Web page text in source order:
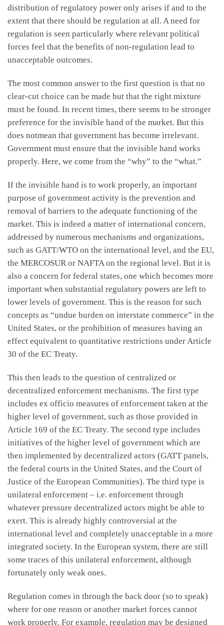
distribution of regulatory power only arises if and to the
extent that there should be regulation at all. A need for
regulation is seen particularly where relevant political
forces feel that the benefits of non-regulation lead to
unacceptable outcomes.
The most common answer to the first question is that no
clear-cut choice can be made but that the right mixture
must be found. In recent times, there seems to be stronger
preference for the invisible hand of the market. But this
does notmean that government has become irrelevant.
Government must ensure that the invisible hand works
properly. Here, we come from the “why” to the “what.”
If the invisible hand is to work properly, an important
purpose of government activity is the prevention and
removal of barriers to the adequate functioning of the
market. This is indeed a matter of international concern,
addressed by numerous mechanisms and organizations,
such as GATT/WTO on the international level, and the EU,
the MERCOSUR or NAFTA on the regional level. But it is
also a concern for federal states, one which becomes more
important when substantial regulatory powers are left to
lower levels of government. This is the reason for such
concepts as “undue burden on interstate commerce” in the
United States, or the prohibition of measures having an
effect equivalent to quantitative restrictions under Article
30 of the EC Treaty.
This then leads to the question of centralized or
decentralized enforcement mechanisms. The first type
includes ex officio measures of enforcement taken at the
higher level of government, such as those provided in
Article 169 of the EC Treaty. The second type includes
initiatives of the higher level of government which are
then implemented by decentralized actors (GATT panels,
the federal courts in the United States, and the Court of
Justice of the European Communities). The third type is
unilateral enforcement – i.e. enforcement through
whatever pressure decentralized actors might be able to
exert. This is already highly controversial at the
international level and completely unacceptable in a more
integrated society. In the European system, there are still
some traces of this unilateral enforcement, although
fortunately only weak ones.
Regulation comes in through the back door (so to speak)
where for one reason or another market forces cannot
work properly. For example, regulation may be designed